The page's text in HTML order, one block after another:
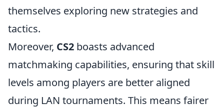
themselves exploring new strategies and
tactics.
Moreover, CS2 boasts advanced
matchmaking capabilities, ensuring that skill
levels among players are better aligned
during LAN tournaments. This means fairer